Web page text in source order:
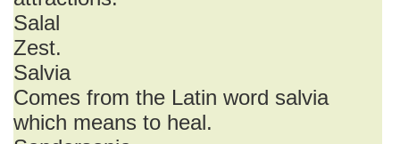
Salal
Zest.
Salvia
Comes from the Latin word salvia
which means to heal.